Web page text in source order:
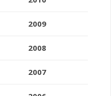
2009
2008
2007